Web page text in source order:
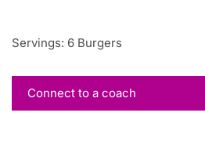
Servings: 6 Burgers
Connect to a coach